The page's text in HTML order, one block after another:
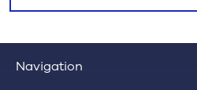
Navigation